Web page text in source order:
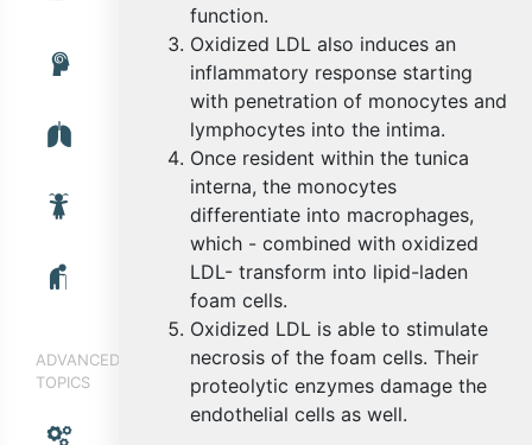
ADVANCED
TOPICS
function.
Oxidized LDL also induces an
inflammatory response starting
with penetration of monocytes and
lymphocytes into the intima.
Once resident within the tunica
interna, the monocytes
differentiate into macrophages,
which - combined with oxidized
LDL- transform into lipid-laden
foam cells.
Oxidized LDL is able to stimulate
necrosis of the foam cells. Their
proteolytic enzymes damage the
endothelial cells as well.